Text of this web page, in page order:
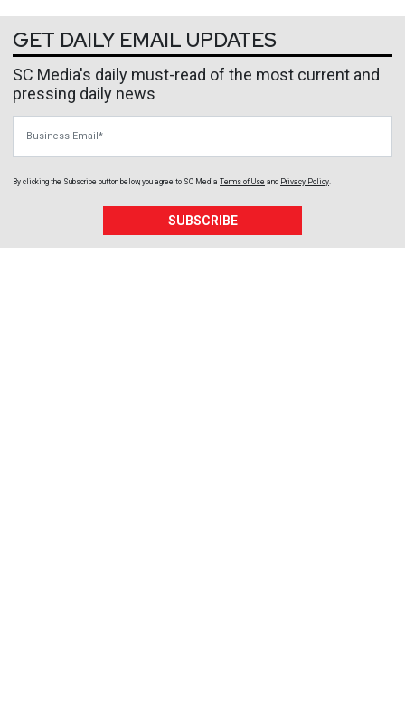
GET DAILY EMAIL UPDATES
SC Media's daily must-read of the most current and
pressing daily news
By clicking the Subscribe button below, you agree to SC Media Terms of Use and Privacy Policy.
SUBSCRIBE